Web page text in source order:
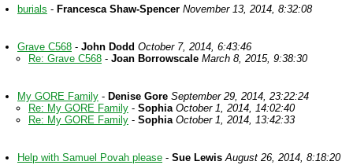
burials - Francesca Shaw-Spencer November 13, 2014, 8:32:08
Grave C568 - John Dodd October 7, 2014, 6:43:46
Re: Grave C568 - Joan Borrowscale March 8, 2015, 9:38:30
My GORE Family - Denise Gore September 29, 2014, 23:22:24
Re: My GORE Family - Sophia October 1, 2014, 14:02:40
Re: My GORE Family - Sophia October 1, 2014, 13:42:33
Help with Samuel Povah please - Sue Lewis August 26, 2014, 8:18:20